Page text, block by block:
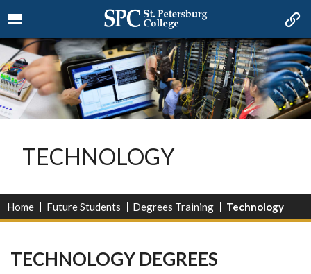
TECHNOLOGY
Home Future Students Degrees Training Technology
TECHNOLOGY DEGREES